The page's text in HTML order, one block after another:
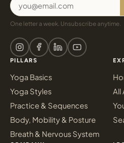
One letter a week. Unsubscribe anytime.
PILLARS
Yoga Basics
Yoga Styles
Practice & Sequences
Body, Mobility & Posture
Breath & Nervous System
All